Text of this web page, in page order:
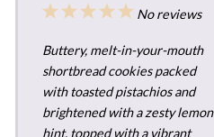
5
4
3
2
1
No reviews
Buttery, melt-in-your-mouth
shortbread cookies packed
with toasted pistachios and
brightened with a zesty lemon
hint, topped with a vibrant